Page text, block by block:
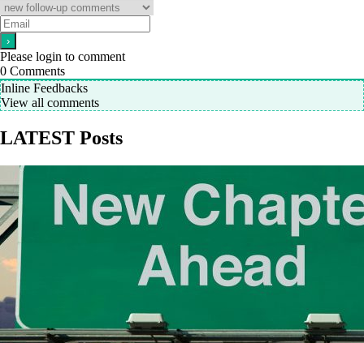
Please login to comment
0 Comments
Inline Feedbacks
View all comments
LATEST Posts